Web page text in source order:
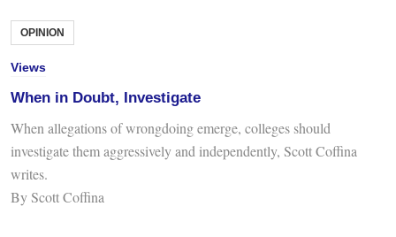
OPINION
Views
When in Doubt, Investigate
When allegations of wrongdoing emerge, colleges should
investigate them aggressively and independently, Scott Coffina
writes.
By Scott Coffina